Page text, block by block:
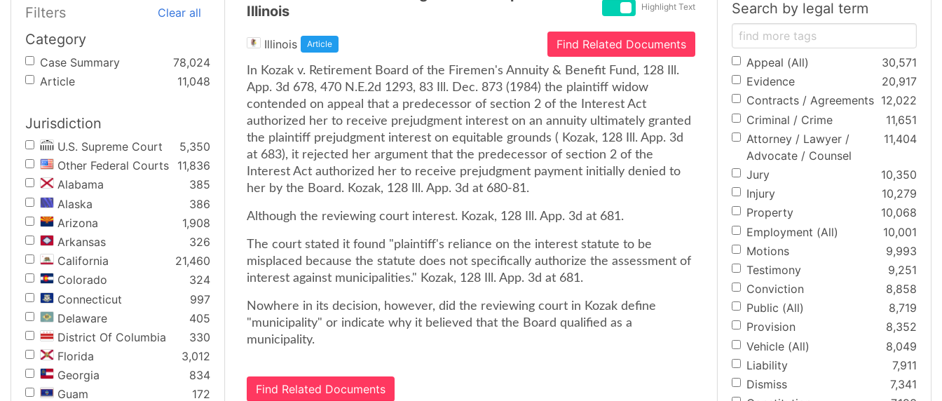
Filters Clear all
Category
Case Summary
78,024
Article
11,048
Jurisdiction
U.S. Supreme Court
5,350
Other Federal Courts
11,836
Alabama
385
Alaska
386
Arizona
1,908
Arkansas
326
California
21,460
Colorado
324
Connecticut
997
Delaware
405
District Of Columbia
330
Florida
3,012
Georgia
834
Guam
172
Illinois
Highlight Text
Illinois Article Find Related Documents
In Kozak v. Retirement Board of the Firemen's Annuity & Benefit Fund, 128 Ill.
App. 3d 678, 470 N.E.2d 1293, 83 Ill. Dec. 873 (1984) the plaintiff widow
contended on appeal that a predecessor of section 2 of the Interest Act
authorized her to receive prejudgment interest on an annuity ultimately granted
the plaintiff prejudgment interest on equitable grounds ( Kozak, 128 Ill. App. 3d
at 683), it rejected her argument that the predecessor of section 2 of the
Interest Act authorized her to receive prejudgment payment initially denied to
her by the Board. Kozak, 128 Ill. App. 3d at 680-81.
Although the reviewing court interest. Kozak, 128 Ill. App. 3d at 681.
The court stated it found "plaintiff's reliance on the interest statute to be
misplaced because the statute does not specifically authorize the assessment of
interest against municipalities." Kozak, 128 Ill. App. 3d at 681.
Nowhere in its decision, however, did the reviewing court in Kozak define
"municipality" or indicate why it believed that the Board qualified as a
municipality.
Find Related Documents
Search by legal term
Appeal (All)
30,571
Evidence
20,917
Contracts / Agreements 12,022
Criminal / Crime
11,651
Attorney / Lawyer /
Advocate / Counsel
11,404
Jury
10,350
Injury
10,279
Property
10,068
Employment (All)
10,001
Motions
9,993
Testimony
9,251
Conviction
8,858
Public (All)
8,719
Provision
8,352
Vehicle (All)
8,049
Liability
7,911
Dismiss
7,341